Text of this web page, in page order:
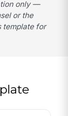
only —
or the
template for